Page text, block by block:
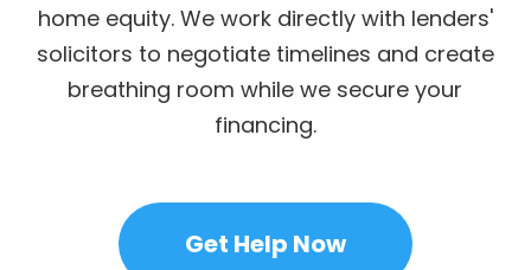
home equity. We work directly with lenders'
solicitors to negotiate timelines and create
breathing room while we secure your
financing.
Get Help Now